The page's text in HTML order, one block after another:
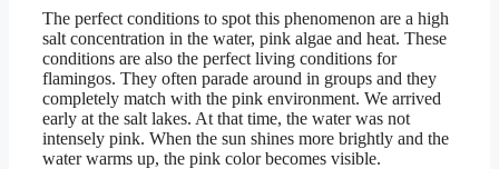
The perfect conditions to spot this phenomenon are a high
salt concentration in the water, pink algae and heat. These
conditions are also the perfect living conditions for
flamingos. They often parade around in groups and they
completely match with the pink environment. We arrived
early at the salt lakes. At that time, the water was not
intensely pink. When the sun shines more brightly and the
water warms up, the pink color becomes visible.